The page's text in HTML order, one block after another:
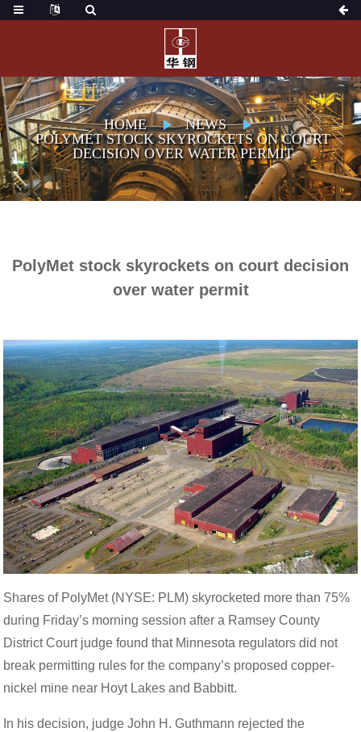
HOME
NEWS
POLYMET STOCK SKYROCKETS ON COURT
DECISION OVER WATER PERMIT
PolyMet stock skyrockets on court decision
over water permit
Shares of PolyMet (NYSE: PLM) skyrocketed more than 75%
during Friday’s morning session after a Ramsey County
District Court judge found that Minnesota regulators did not
break permitting rules for the company’s proposed copper-
nickel mine near Hoyt Lakes and Babbitt.
In his decision, judge John H. Guthmann rejected the